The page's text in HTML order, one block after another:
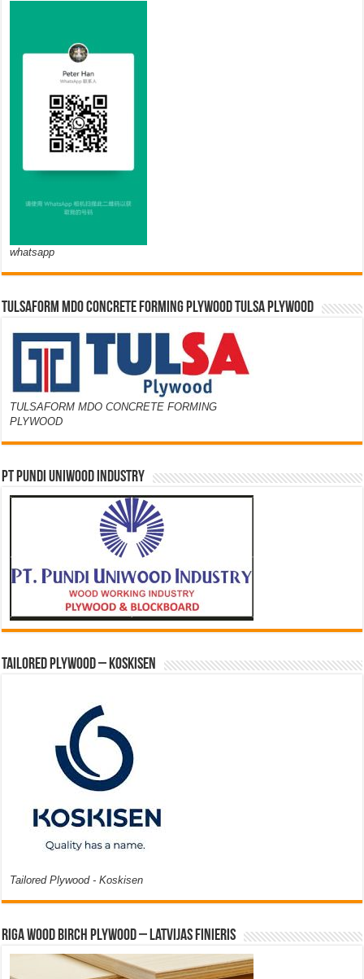
whatsapp
TULSAFORM MDO CONCRETE FORMING PLYWOOD TULSA PLYWOOD
TULSAFORM MDO CONCRETE FORMING
PLYWOOD
PT PUNDI UNIWOOD INDUSTRY
Tailored Plywood – Koskisen
Tailored Plywood - Koskisen
Riga Wood Birch Plywood – Latvijas Finieris